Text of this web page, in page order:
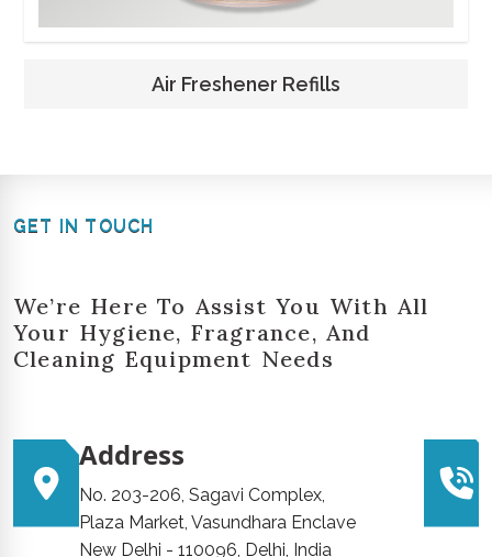
Air Freshener Refills
GET IN TOUCH
We’re Here To Assist You With All
Your Hygiene, Fragrance, And
Cleaning Equipment Needs
Address
No. 203-206, Sagavi Complex,
Plaza Market, Vasundhara Enclave
New Delhi - 110096, Delhi, India